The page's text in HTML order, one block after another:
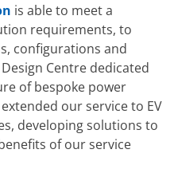
is able to meet a
requirements, to
configurations and
Centre dedicated
of bespoke power
our service to EV
developing solutions to
of our service